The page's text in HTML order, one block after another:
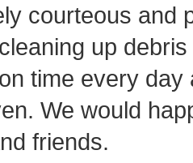
courteous and
up
time every
We would
friends.